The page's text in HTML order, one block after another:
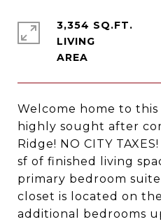
Welcome home to
highly sought after
Ridge! NO CITY
sf of finished living
primary bedroom
closet is located on
additional bedrooms
3,354 SQ.FT.
LIVING